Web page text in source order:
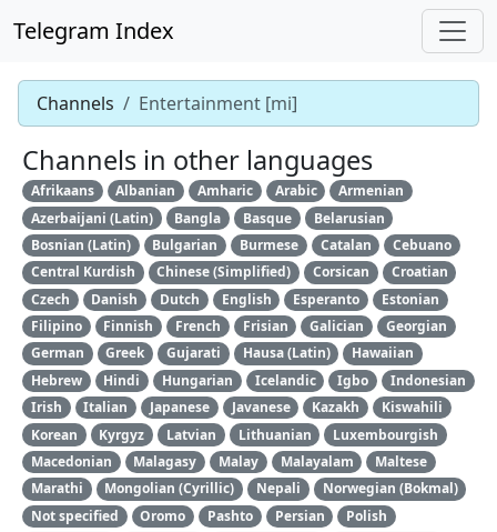
Telegram Index
Channels Entertainment [mi]
Channels in other languages
Afrikaans Albanian Amharic Arabic
Armenian
Azerbaijani (Latin)
Bangla Basque
Belarusian
Bosnian (Latin)
Bulgarian Burmese Catalan
Cebuano
Central Kurdish
Chinese (Simplified) Corsican
Croatian
Czech
Danish Dutch English Esperanto
Estonian
Filipino
Finnish French Frisian Galician
Georgian
German
Greek Gujarati Hausa (Latin)
Hawaiian
Hebrew
Hindi Hungarian Icelandic Igbo
Indonesian
Irish
Italian Japanese Javanese Kazakh
Kiswahili
Korean
Kyrgyz Latvian Lithuanian
Luxembourgish
Macedonian
Malagasy Malay Malayalam
Maltese
Marathi
Mongolian (Cyrillic) Nepali
Norwegian (Bokmal)
Not specified
Oromo Pashto Persian
Polish